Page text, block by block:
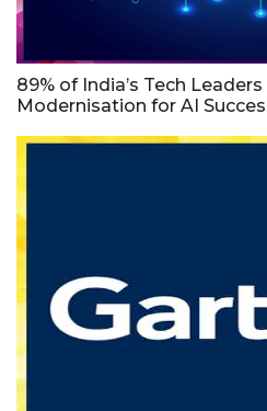
89% of India’s Tech
Modernisation for AI